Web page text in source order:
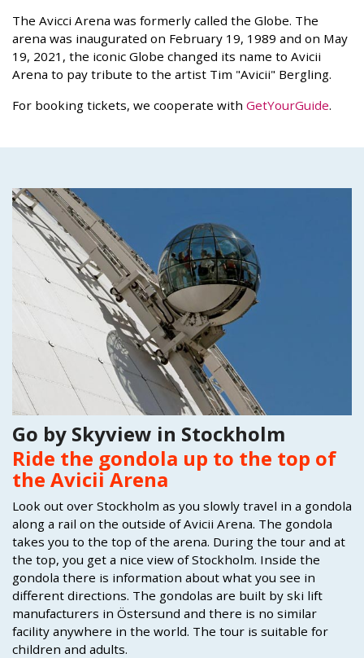
The Avicci Arena was formerly called the Globe. The
arena was inaugurated on February 19, 1989 and on May
19, 2021, the iconic Globe changed its name to Avicii
Arena to pay tribute to the artist Tim "Avicii" Bergling.
For booking tickets, we cooperate with GetYourGuide.
Go by Skyview in Stockholm
Ride the gondola up to the top of
the Avicii Arena
Look out over Stockholm as you slowly travel in a gondola
along a rail on the outside of Avicii Arena. The gondola
takes you to the top of the arena. During the tour and at
the top, you get a nice view of Stockholm. Inside the
gondola there is information about what you see in
different directions. The gondolas are built by ski lift
manufacturers in Östersund and there is no similar
facility anywhere in the world. The tour is suitable for
children and adults.